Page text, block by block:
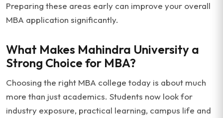
Preparing these areas early can improve your overall
MBA application significantly.
What Makes Mahindra University a
Strong Choice for MBA?
Choosing the right MBA college today is about much
more than just academics. Students now look for
industry exposure, practical learning, campus life and